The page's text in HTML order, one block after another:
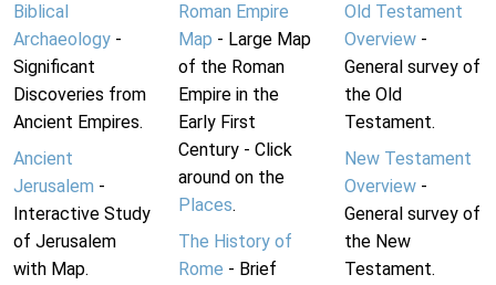
Biblical
Archaeology -
Significant
Discoveries from
Ancient Empires.
Ancient
Jerusalem -
Interactive Study
of Jerusalem
with Map.
Roman Empire
Map - Large Map
of the Roman
Empire in the
Early First
Century - Click
around on the
Places.
The History of
Rome - Brief
Old Testament
Overview-
General survey of
the Old
Testament.
New Testament
Overview-
General survey of
the New
Testament.